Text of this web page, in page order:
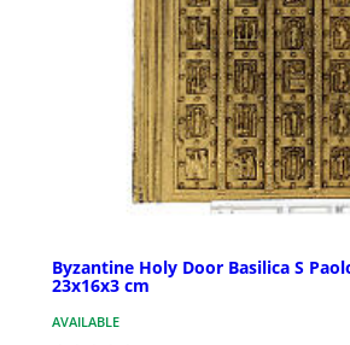
Byzantine Holy Door Basilica S
23x16x3 cm
AVAILABLE